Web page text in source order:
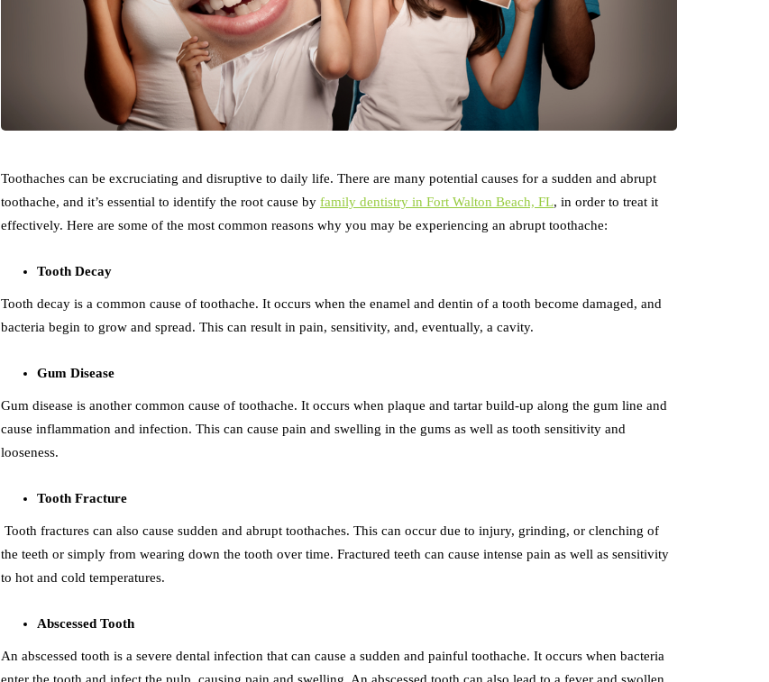
Toothaches can be excruciating and disruptive to daily life. There are many potential causes for a sudden and abrupt
toothache, and it’s essential to identify the root cause by family dentistry in Fort Walton Beach, FL, in order to treat it
effectively. Here are some of the most common reasons why you may be experiencing an abrupt toothache:
Tooth Decay
Tooth decay is a common cause of toothache. It occurs when the enamel and dentin of a tooth become damaged, and
bacteria begin to grow and spread. This can result in pain, sensitivity, and, eventually, a cavity.
Gum Disease
Gum disease is another common cause of toothache. It occurs when plaque and tartar build-up along the gum line and
cause inflammation and infection. This can cause pain and swelling in the gums as well as tooth sensitivity and
looseness.
Tooth Fracture
Tooth fractures can also cause sudden and abrupt toothaches. This can occur due to injury, grinding, or clenching of
the teeth or simply from wearing down the tooth over time. Fractured teeth can cause intense pain as well as sensitivity
to hot and cold temperatures.
Abscessed Tooth
An abscessed tooth is a severe dental infection that can cause a sudden and painful toothache. It occurs when bacteria
enter the tooth and infect the pulp, causing pain and swelling. An abscessed tooth can also lead to a fever and swollen